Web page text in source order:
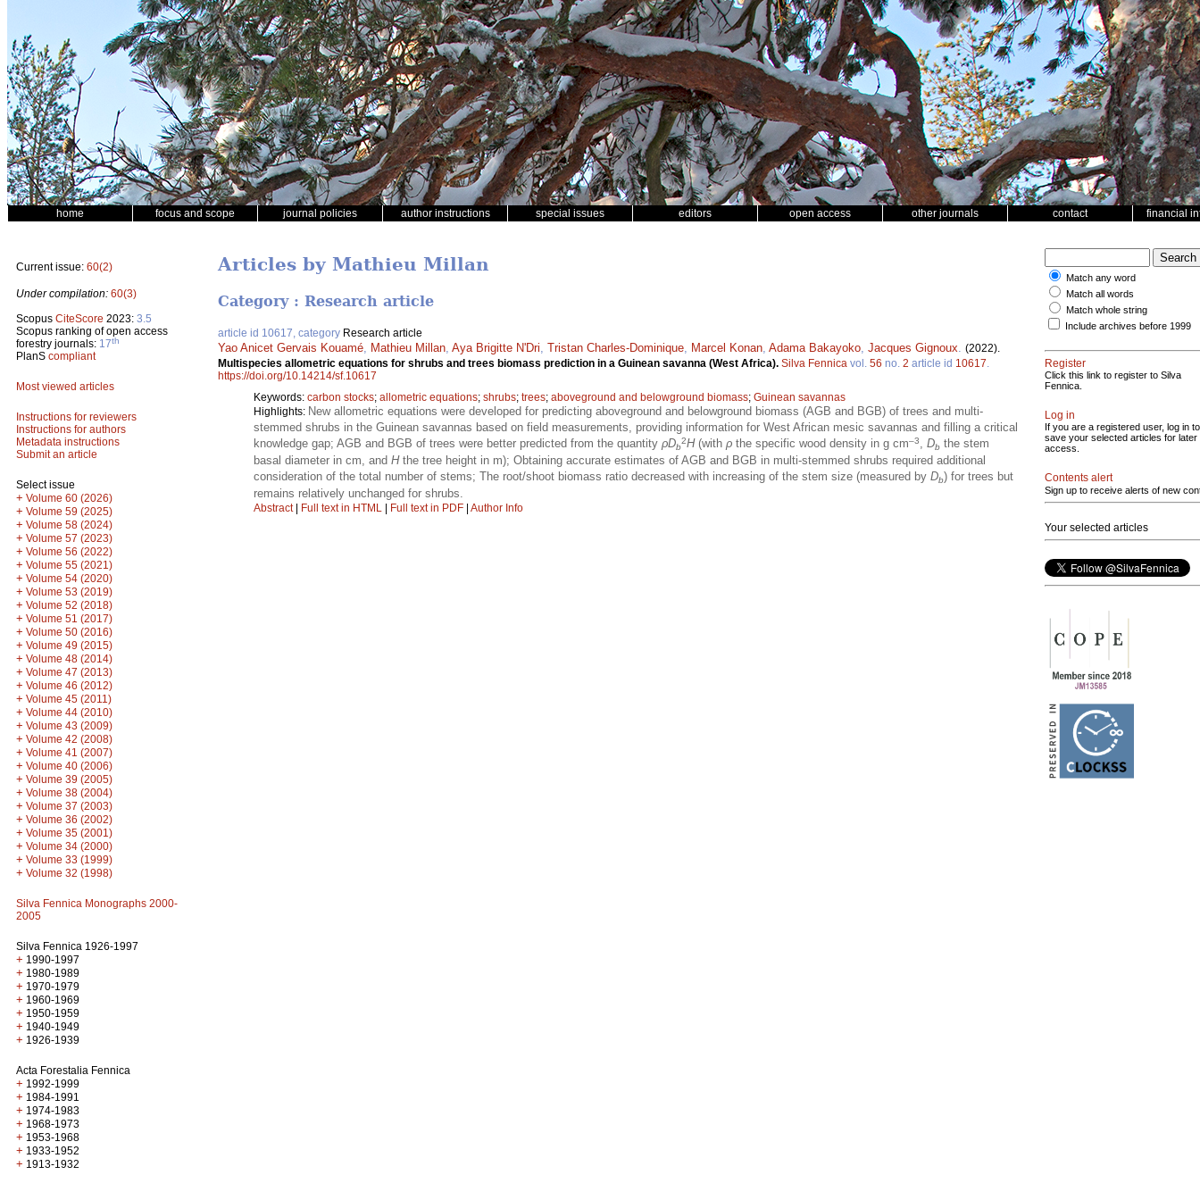
home focus and scope journal policies author instructions special issues editors open access other journals contact financial
Current issue: 60(2)
Under compilation: 60(3)
Scopus CiteScore 2023: 3.5
Scopus ranking of open access
forestry journals: 17th
PlanS compliant
Most viewed articles
Instructions for reviewers
Instructions for authors
Metadata instructions
Submit an article
Select issue
+ Volume 60 (2026)
+ Volume 59 (2025)
+ Volume 58 (2024)
+ Volume 57 (2023)
+ Volume 56 (2022)
+ Volume 55 (2021)
+ Volume 54 (2020)
+ Volume 53 (2019)
+ Volume 52 (2018)
+ Volume 51 (2017)
+ Volume 50 (2016)
+ Volume 49 (2015)
+ Volume 48 (2014)
+ Volume 47 (2013)
+ Volume 46 (2012)
+ Volume 45 (2011)
+ Volume 44 (2010)
+ Volume 43 (2009)
+ Volume 42 (2008)
+ Volume 41 (2007)
+ Volume 40 (2006)
+ Volume 39 (2005)
+ Volume 38 (2004)
+ Volume 37 (2003)
+ Volume 36 (2002)
+ Volume 35 (2001)
+ Volume 34 (2000)
+ Volume 33 (1999)
+ Volume 32 (1998)
Silva Fennica Monographs 2000-
2005
Silva Fennica 1926-1997
+ 1990-1997
+ 1980-1989
+ 1970-1979
+ 1960-1969
+ 1950-1959
+ 1940-1949
+ 1926-1939
Acta Forestalia Fennica
+ 1992-1999
+ 1984-1991
+ 1974-1983
+ 1968-1973
+ 1953-1968
+ 1933-1952
+ 1913-1932
Articles by Mathieu Millan
Category : Research article
article id 10617, category Research article
Yao Anicet Gervais Kouamé Mathieu Millan Aya Brigitte N'Dri Tristan Charles-Dominique Marcel Konan Adama Bakayoko Jacques Gignoux
(2022).
Multispecies allometric equations for shrubs and trees biomass prediction in a Guinean savanna (West Africa). Silva Fennica vol. 56 no. 2 article id 10617
https://doi.org/10.14214/sf.10617
Keywords: carbon stocks; allometric equations; shrubs; trees; aboveground and belowground biomass; Guinean savannas
Highlights: New allometric equations were developed for predicting aboveground and belowground biomass (AGB and BGB) of trees and multi-
stemmed shrubs in the Guinean savannas based on field measurements, providing information for West African mesic savannas and filling a critical
knowledge gap; AGB and BGB of trees were better predicted from the quantity ρDb
2H(with ρ the specific wood density in g cm–3 Db the stem
basal diameter in cm, and Hthe tree height in m); Obtaining accurate estimates of AGB and BGB in multi-stemmed shrubs required additional
consideration of the total number of stems; The root/shoot biomass ratio decreased with increasing of the stem size (measured by Db) for trees but
remains relatively unchanged for shrubs.
Abstract| Full text in HTML | Full text in PDF | Author Info
Match any word
Match all words
Match whole string
Include archives before 1999
Register
Click this link to register to Silva
Fennica.
Log in
If you are a registered user, log in to
save your selected articles for later
access.
Contents alert
Sign up to receive alerts of new
Your selected articles